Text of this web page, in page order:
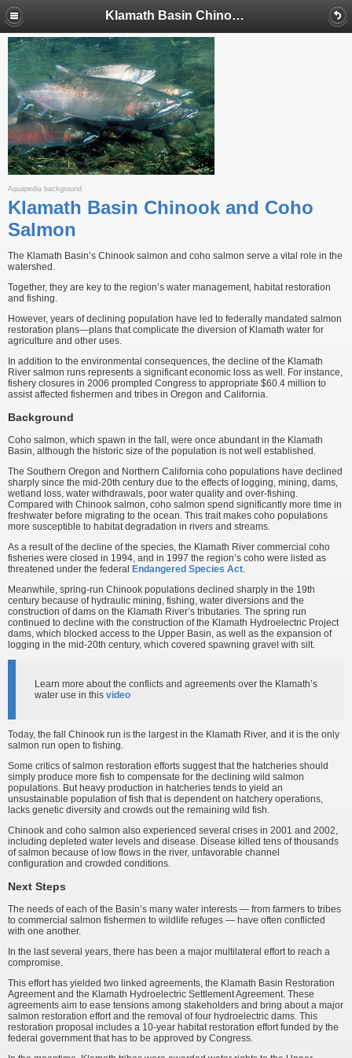
Klamath Basin Chinook and Coho Salmon
Aquapedia background
Klamath Basin Chinook and Coho
Salmon
The Klamath Basin’s Chinook salmon and coho salmon serve a vital role in the
watershed.
Together, they are key to the region’s water management, habitat restoration
and fishing.
However, years of declining population have led to federally mandated salmon
restoration plans—plans that complicate the diversion of Klamath water for
agriculture and other uses.
In addition to the environmental consequences, the decline of the Klamath
River salmon runs represents a significant economic loss as well. For instance,
fishery closures in 2006 prompted Congress to appropriate $60.4 million to
assist affected fishermen and tribes in Oregon and California.
Background
Coho salmon, which spawn in the fall, were once abundant in the Klamath
Basin, although the historic size of the population is not well established.
The Southern Oregon and Northern California coho populations have declined
sharply since the mid-20th century due to the effects of logging, mining, dams,
wetland loss, water withdrawals, poor water quality and over-fishing.
Compared with Chinook salmon, coho salmon spend significantly more time in
freshwater before migrating to the ocean. This trait makes coho populations
more susceptible to habitat degradation in rivers and streams.
As a result of the decline of the species, the Klamath River commercial coho
fisheries were closed in 1994, and in 1997 the region’s coho were listed as
threatened under the federal Endangered Species Act.
Meanwhile, spring-run Chinook populations declined sharply in the 19th
century because of hydraulic mining, fishing, water diversions and the
construction of dams on the Klamath River’s tributaries. The spring run
continued to decline with the construction of the Klamath Hydroelectric Project
dams, which blocked access to the Upper Basin, as well as the expansion of
logging in the mid-20th century, which covered spawning gravel with silt.
Learn more about the conflicts and agreements over the Klamath’s
water use in this video
Today, the fall Chinook run is the largest in the Klamath River, and it is the only
salmon run open to fishing.
Some critics of salmon restoration efforts suggest that the hatcheries should
simply produce more fish to compensate for the declining wild salmon
populations. But heavy production in hatcheries tends to yield an
unsustainable population of fish that is dependent on hatchery operations,
lacks genetic diversity and crowds out the remaining wild fish.
Chinook and coho salmon also experienced several crises in 2001 and 2002,
including depleted water levels and disease. Disease killed tens of thousands
of salmon because of low flows in the river, unfavorable channel
configuration and crowded conditions.
Next Steps
The needs of each of the Basin’s many water interests — from farmers to tribes
to commercial salmon fishermen to wildlife refuges — have often conflicted
with one another.
In the last several years, there has been a major multilateral effort to reach a
compromise.
This effort has yielded two linked agreements, the Klamath Basin Restoration
Agreement and the Klamath Hydroelectric Settlement Agreement. These
agreements aim to ease tensions among stakeholders and bring about a major
salmon restoration effort and the removal of four hydroelectric dams. This
restoration proposal includes a 10-year habitat restoration effort funded by the
federal government that has to be approved by Congress.